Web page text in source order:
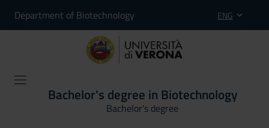
Department of Biotechnology ENG
Bachelor's degree in Biotechnology
Bachelor's degree